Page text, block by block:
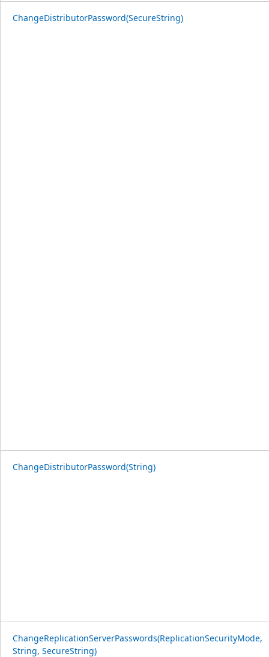
ChangeDistributorPassword(SecureString)
ChangeDistributorPassword(String)
ChangeReplicationServerPasswords(ReplicationSecurityMode,
String, SecureString)